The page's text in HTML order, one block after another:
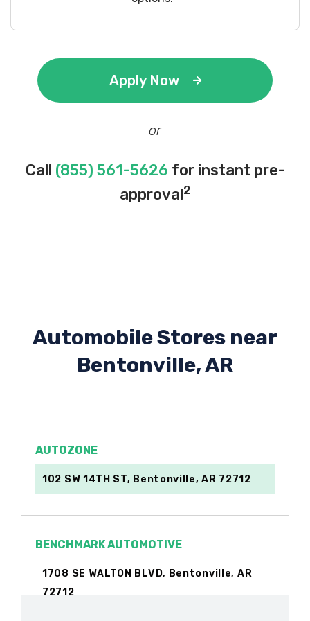
Apply Now
or
Call (855) 561-5626 for instant pre-
approval2
Automobile Stores near
Bentonville, AR
AUTOZONE
102 SW 14TH ST, Bentonville, AR 72712
BENCHMARK AUTOMOTIVE
1708 SE WALTON BLVD, Bentonville, AR
72712